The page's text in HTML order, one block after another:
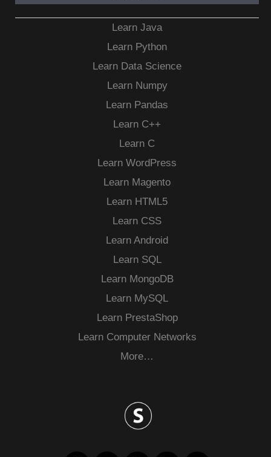
Learn Java
Learn Python
Learn Data Science
Learn Numpy
Learn Pandas
Learn C++
Learn C
Learn WordPress
Learn Magento
Learn HTML5
Learn CSS
Learn Android
Learn SQL
Learn MongoDB
Learn MySQL
Learn PrestaShop
Learn Computer Networks
More…